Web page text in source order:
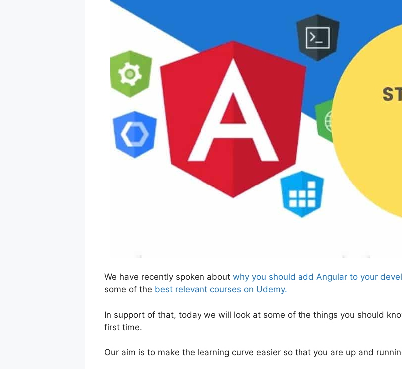
We have recently spoken about why you should add Angular to your
some of the best relevant courses on Udemy.
In support of that, today we will look at some of the things you should
first time.
Our aim is to make the learning curve easier so that you are up and